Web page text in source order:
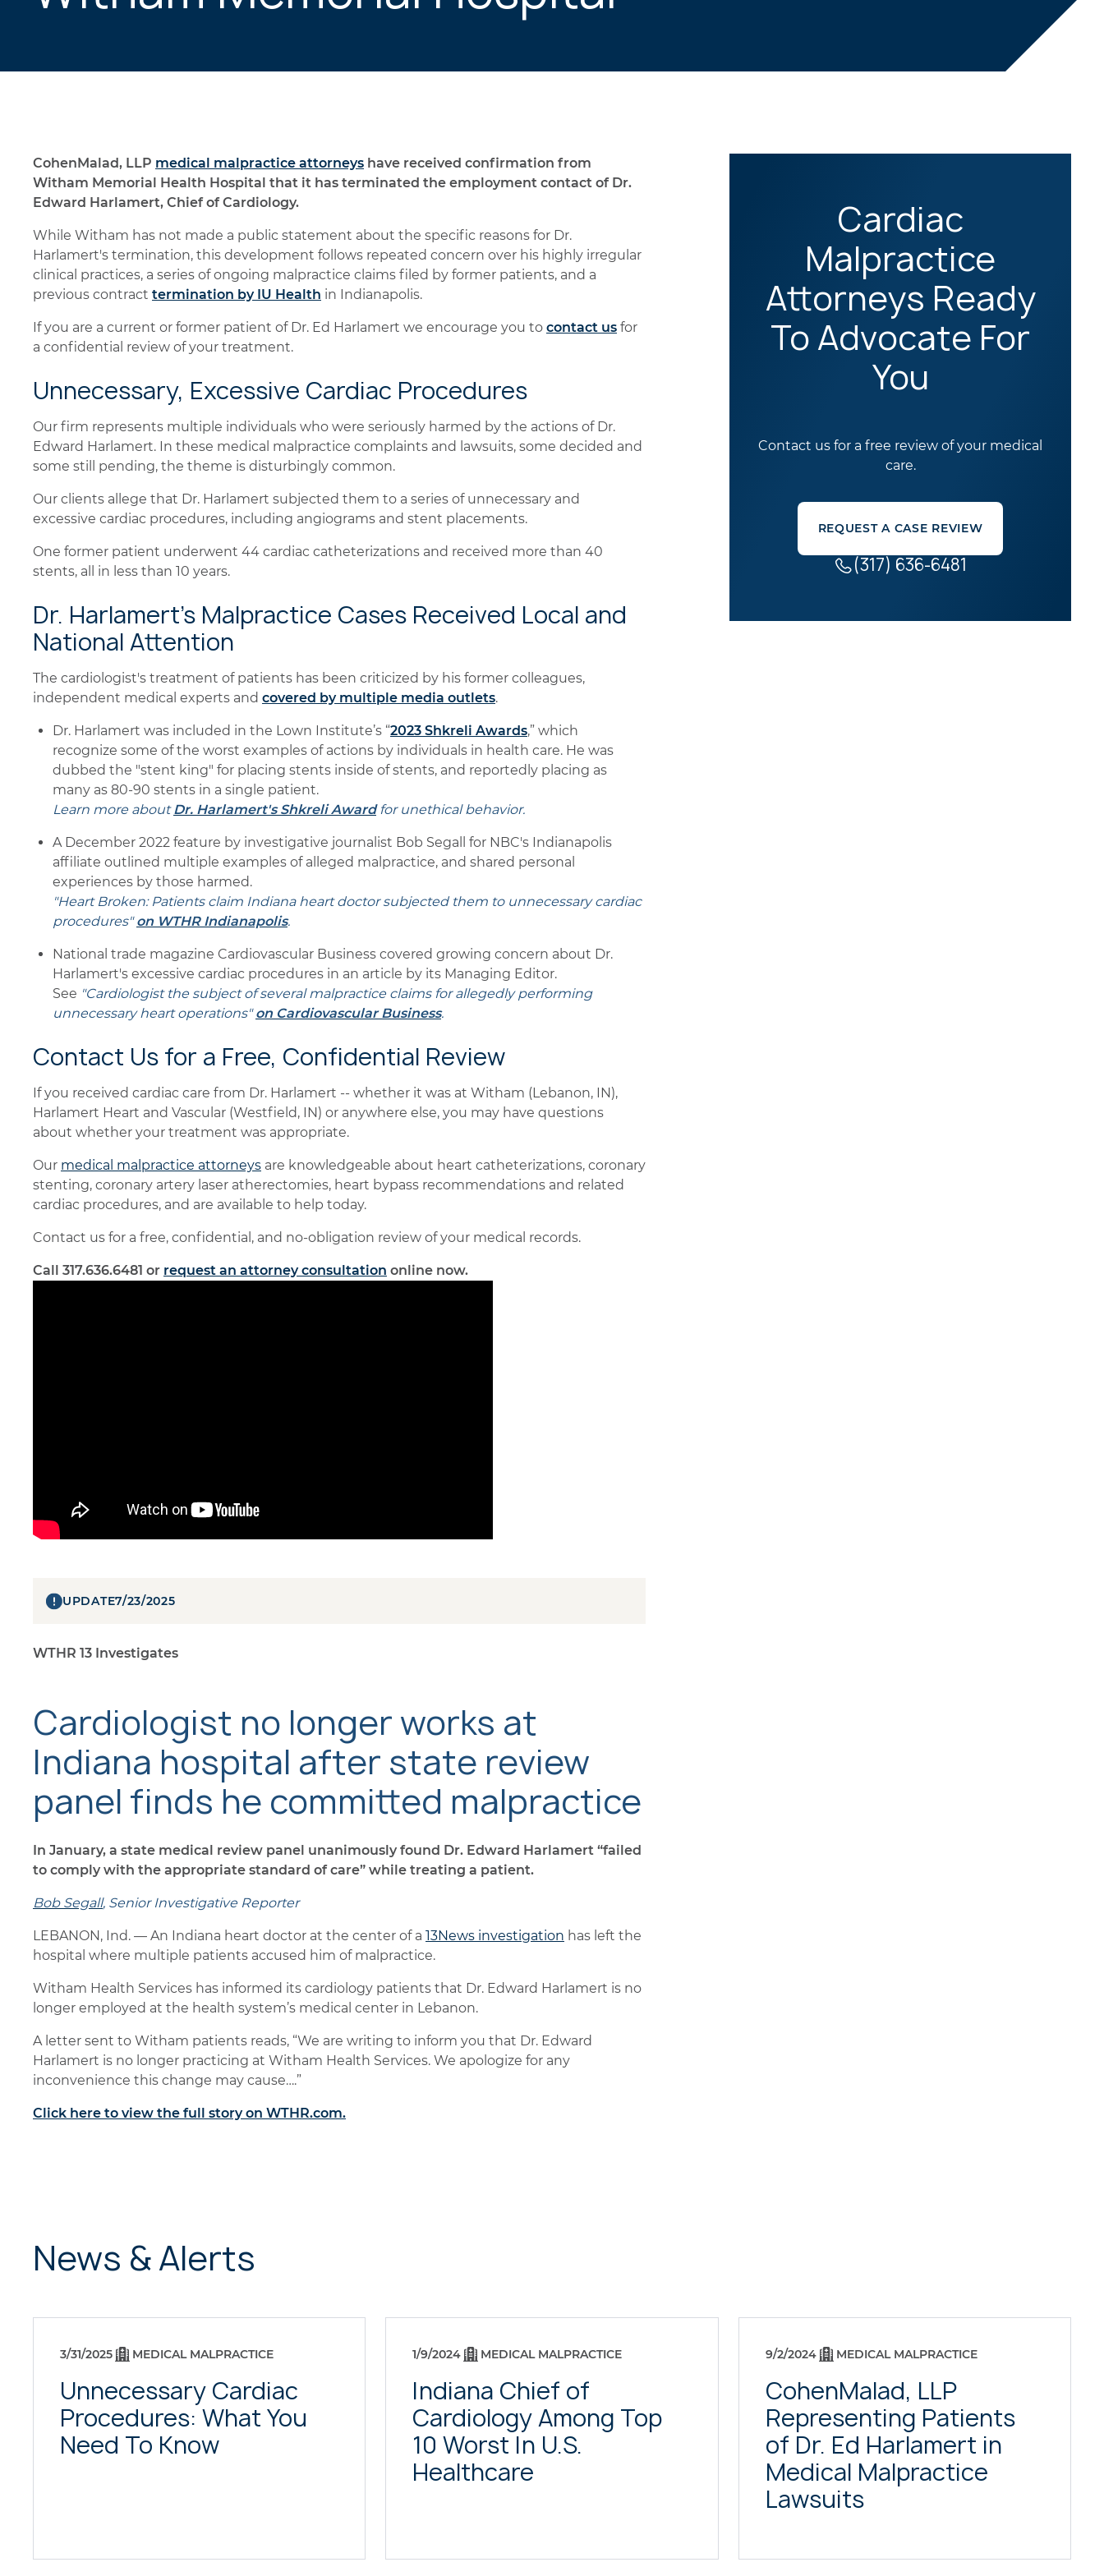
CohenMalad, LLP medical malpractice attorneys have received confirmation from
Witham Memorial Health Hospital that it has terminated the employment contact of Dr.
Edward Harlamert, Chief of Cardiology.
While Witham has not made a public statement about the specific reasons for Dr.
Harlamert's termination, this development follows repeated concern over his highly irregular
clinical practices, a series of ongoing malpractice claims filed by former patients, and a
previous contract termination by IU Health in Indianapolis.
If you are a current or former patient of Dr. Ed Harlamert we encourage you to contact us for
a confidential review of your treatment.
Unnecessary, Excessive Cardiac Procedures
Our firm represents multiple individuals who were seriously harmed by the actions of Dr.
Edward Harlamert. In these medical malpractice complaints and lawsuits, some decided and
some still pending, the theme is disturbingly common.
Our clients allege that Dr. Harlamert subjected them to a series of unnecessary and
excessive cardiac procedures, including angiograms and stent placements.
One former patient underwent 44 cardiac catheterizations and received more than 40
stents, all in less than 10 years.
Dr. Harlamert's Malpractice Cases Received Local and
National Attention
The cardiologist's treatment of patients has been criticized by his former colleagues,
independent medical experts and covered by multiple media outlets.
Dr. Harlamert was included in the Lown Institute’s “2023 Shkreli Awards,” which
recognize some of the worst examples of actions by individuals in health care. He was
dubbed the "stent king" for placing stents inside of stents, and reportedly placing as
many as 80-90 stents in a single patient.
Learn more aboutDr. Harlamert's Shkreli Award for unethical behavior.
A December 2022 feature by investigative journalist Bob Segall for NBC's Indianapolis
affiliate outlined multiple examples of alleged malpractice, and shared personal
experiences by those harmed.
"Heart Broken: Patients claim Indiana heart doctor subjected them to unnecessary cardiac
procedures"on WTHR Indianapolis.
National trade magazine Cardiovascular Business covered growing concern about Dr.
Harlamert's excessive cardiac procedures in an article by its Managing Editor.
See "Cardiologist the subject of several malpractice claims for allegedly performing
unnecessary heart operations"on Cardiovascular Business.
Contact Us for a Free, Confidential Review
If you received cardiac care from Dr. Harlamert -- whether it was at Witham (Lebanon, IN),
Harlamert Heart and Vascular (Westfield, IN) or anywhere else, you may have questions
about whether your treatment was appropriate.
Our medical malpractice attorneys are knowledgeable about heart catheterizations, coronary
stenting, coronary artery laser atherectomies, heart bypass recommendations and related
cardiac procedures, and are available to help today.
Contact us for a free, confidential, and no-obligation review of your medical records.
Call 317.636.6481 or request an attorney consultation online now.
UPDATE7/23/2025
WTHR 13 Investigates
Cardiologist no longer works at
Indiana hospital after state review
panel finds he committed malpractice
In January, a state medical review panel unanimously found Dr. Edward Harlamert “failed
to comply with the appropriate standard of care” while treating a patient.
Bob Segall, Senior Investigative Reporter
LEBANON, Ind. — An Indiana heart doctor at the center of a 13News investigation has left the
hospital where multiple patients accused him of malpractice.
Witham Health Services has informed its cardiology patients that Dr. Edward Harlamert is no
longer employed at the health system’s medical center in Lebanon.
A letter sent to Witham patients reads, “We are writing to inform you that Dr. Edward
Harlamert is no longer practicing at Witham Health Services. We apologize for any
inconvenience this change may cause….”
Click here to view the full story on WTHR.com.
Cardiac
Malpractice
Attorneys Ready
To Advocate For
You
Contact us for a free review of your medical
care.
REQUEST A CASE REVIEW
(317) 636-6481
News & Alerts
3/31/2025 MEDICAL MALPRACTICE
Unnecessary Cardiac
Procedures: What You
Need To Know
1/9/2024 MEDICAL MALPRACTICE
Indiana Chief of
Cardiology Among Top
10 Worst In U.S.
Healthcare
9/2/2024 MEDICAL MALPRACTICE
CohenMalad, LLP
Representing Patients
of Dr. Ed Harlamert in
Medical Malpractice
Lawsuits